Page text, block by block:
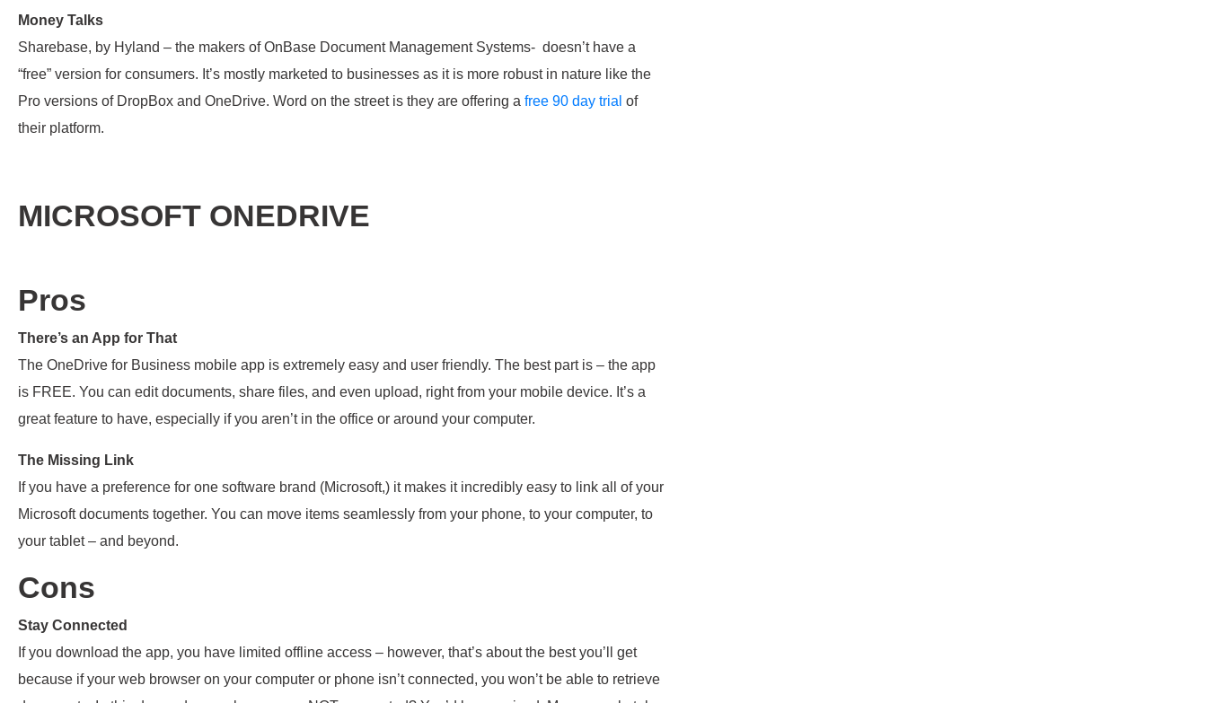
Money Talks
Sharebase, by Hyland – the makers of OnBase Document Management Systems- doesn’t have a
“free” version for consumers. It’s mostly marketed to businesses as it is more robust in nature like the
Pro versions of DropBox and OneDrive. Word on the street is they are offering a free 90 day trial of
their platform.
MICROSOFT ONEDRIVE
Pros
There’s an App for That
The OneDrive for Business mobile app is extremely easy and user friendly. The best part is – the app
is FREE. You can edit documents, share files, and even upload, right from your mobile device. It’s a
great feature to have, especially if you aren’t in the office or around your computer.
The Missing Link
If you have a preference for one software brand (Microsoft,) it makes it incredibly easy to link all of your
Microsoft documents together. You can move items seamlessly from your phone, to your computer, to
your tablet – and beyond.
Cons
Stay Connected
If you download the app, you have limited offline access – however, that’s about the best you’ll get
because if your web browser on your computer or phone isn’t connected, you won’t be able to retrieve